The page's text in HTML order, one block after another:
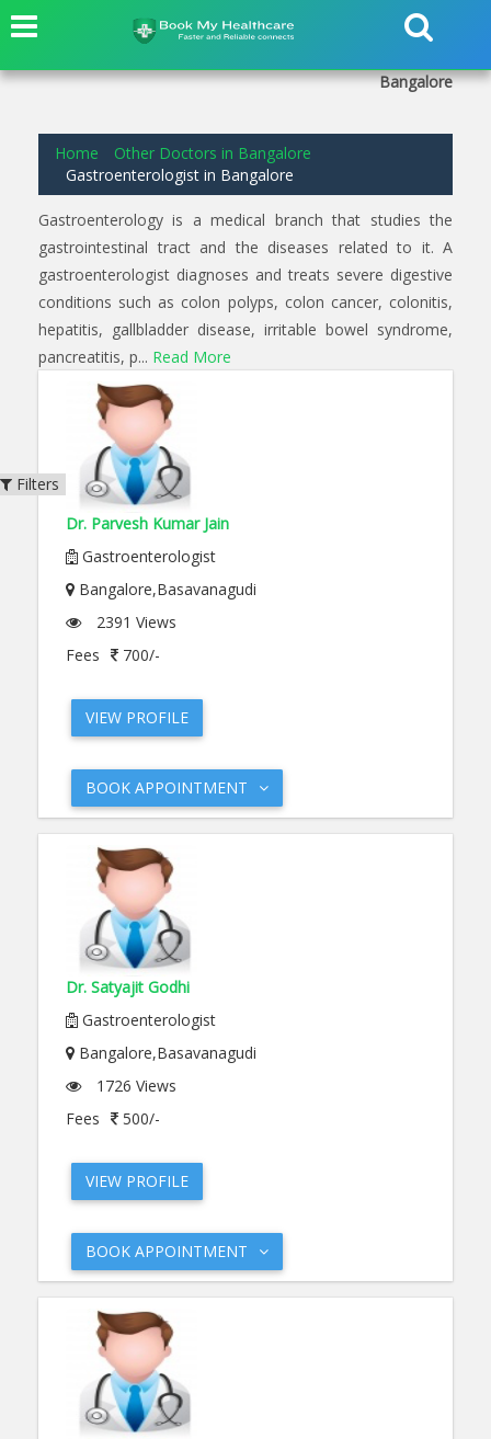
Bangalore
Home
Other Doctors in Bangalore
Gastroenterologist in Bangalore
Gastroenterology is a medical branch that studies the
gastrointestinal tract and the diseases related to it. A
gastroenterologist diagnoses and treats severe digestive
conditions such as colon polyps, colon cancer, colonitis,
hepatitis, gallbladder disease, irritable bowel syndrome,
pancreatitis, p... Read More
Dr. Parvesh Kumar Jain
Gastroenterologist
Bangalore,Basavanagudi
2391 Views
Fees
700/-
VIEW PROFILE
BOOK APPOINTMENT
Dr. Satyajit Godhi
Gastroenterologist
Bangalore,Basavanagudi
1726 Views
Fees
500/-
VIEW PROFILE
BOOK APPOINTMENT
Filters